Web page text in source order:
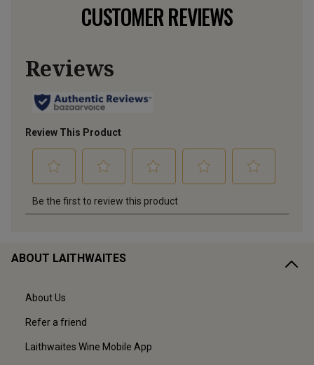
CUSTOMER REVIEWS
ABOUT LAITHWAITES
About Us
Refer a friend
Laithwaites Wine Mobile App